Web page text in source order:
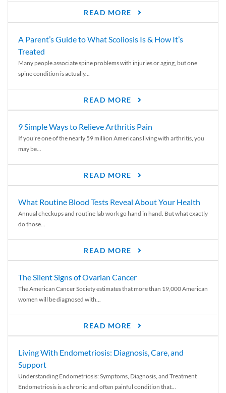
READ MORE
A Parent’s Guide to What Scoliosis Is & How It’s
Treated
Many people associate spine problems with injuries or aging, but one
spine condition is actually...
READ MORE
9 Simple Ways to Relieve Arthritis Pain
If you’re one of the nearly 59 million Americans living with arthritis, you
may be...
READ MORE
What Routine Blood Tests Reveal About Your Health
Annual checkups and routine lab work go hand in hand. But what exactly
do those...
READ MORE
The Silent Signs of Ovarian Cancer
The American Cancer Society estimates that more than 19,000 American
women will be diagnosed with...
READ MORE
Living With Endometriosis: Diagnosis, Care, and
Support
Understanding Endometriosis: Symptoms, Diagnosis, and Treatment
Endometriosis is a chronic and often painful condition that...